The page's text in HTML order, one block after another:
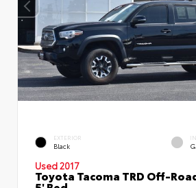
EXTERIOR
Black
Used 2017
Toyota Tacoma TRD Off-